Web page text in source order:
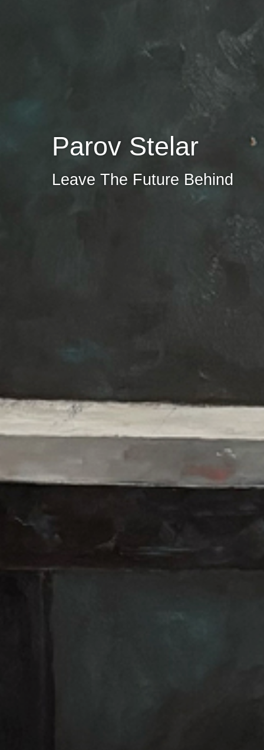
Parov Stelar
Leave The Future Behind